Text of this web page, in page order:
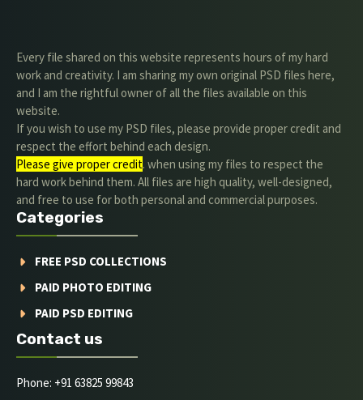
Every file shared on this website represents hours of my hard
work and creativity. I am sharing my own original PSD files here,
and I am the rightful owner of all the files available on this
website.
If you wish to use my PSD files, please provide proper credit and
respect the effort behind each design.
Please give proper credit. when using my files to respect the
hard work behind them. All files are high quality, well-designed,
and free to use for both personal and commercial purposes.
Categories
FREE PSD COLLECTIONS
PAID PHOTO EDITING
PAID PSD EDITING
Contact us
Phone: +91 63825 99843